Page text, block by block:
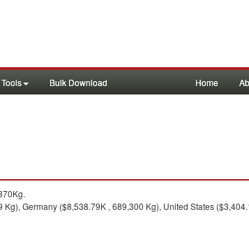
Tools Bulk Download Home
Germany ($8,538.79K , 689,300 Kg), United States